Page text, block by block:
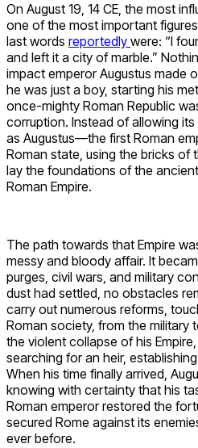
On August 19, 14 CE, the most
one of the most important
last words reportedly were: “I
and left it a city of marble.”
impact emperor Augustus made
he was just a boy, starting his
once-mighty Roman Republic
corruption. Instead of allowing
as Augustus—the first Roman
Roman state, using the bricks of
lay the foundations of the
Roman Empire.
The path towards that Empire
messy and bloody affair. It
purges, civil wars, and military
dust had settled, no obstacles
carry out numerous reforms,
Roman society, from the military
the violent collapse of his
searching for an heir,
When his time finally arrived,
knowing with certainty that his
Roman emperor restored the
secured Rome against its
ever before.